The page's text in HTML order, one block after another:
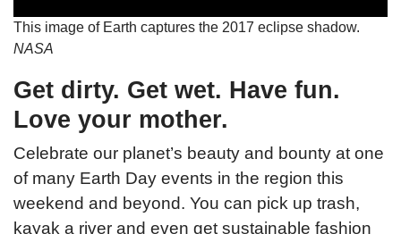
This image of Earth captures the 2017 eclipse shadow.
NASA
Get dirty. Get wet. Have fun.
Love your mother.
Celebrate our planet’s beauty and bounty at one
of many Earth Day events in the region this
weekend and beyond. You can pick up trash,
kayak a river and even get sustainable fashion